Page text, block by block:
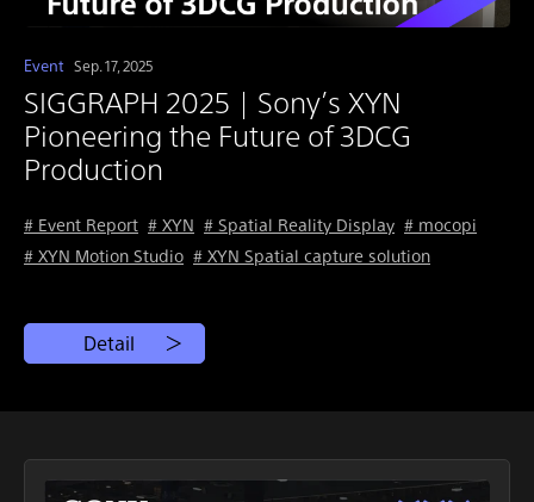
Event Sep. 17, 2025
SIGGRAPH 2025 | Sony’s XYN
Pioneering the Future of 3DCG
Production
# Event Report # XYN # Spatial Reality Display # mocopi
# XYN Motion Studio # XYN Spatial capture solution
Detail